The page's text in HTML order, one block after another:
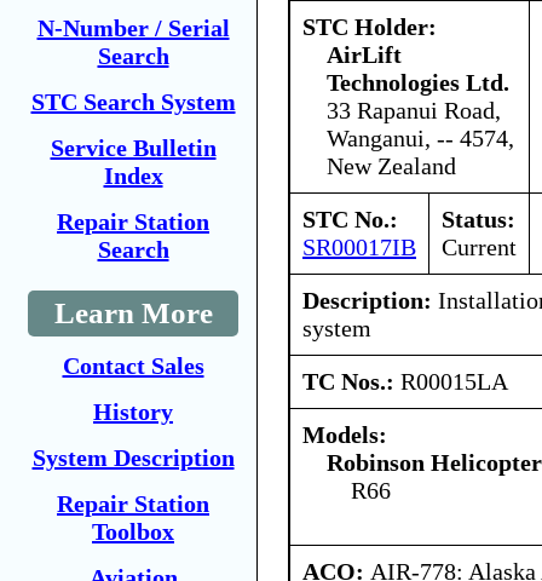
N-Number / Serial
Search
STC Search System
Service Bulletin
Index
Repair Station
Search
Learn More
Contact Sales
History
System Description
Repair Station
Toolbox
STC Holder:
AirLift
Technologies Ltd.
33 Rapanui Road,
Wanganui, -- 4574,
New Zealand
STC No.:
SR00017IB
Status:
Current
Description:
system
TC Nos.: R00015LA
Models:
Robinson
R66
ACO: AIR-778: